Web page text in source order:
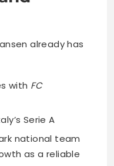
already has
with FC
Serie A
national team
as a reliable